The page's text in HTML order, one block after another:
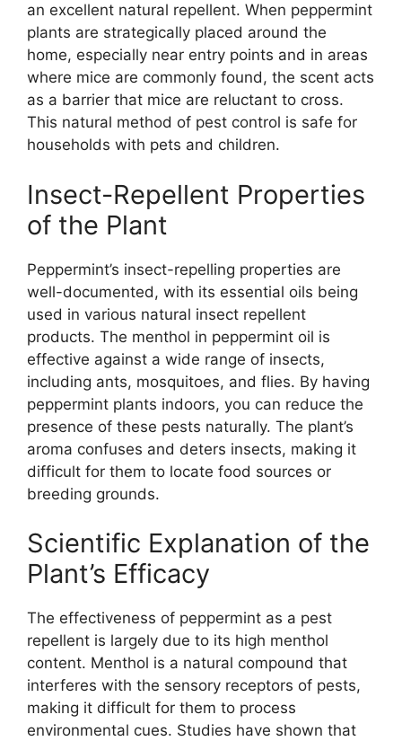
an excellent natural repellent. When peppermint
plants are strategically placed around the
home, especially near entry points and in areas
where mice are commonly found, the scent acts
as a barrier that mice are reluctant to cross.
This natural method of pest control is safe for
households with pets and children.
Insect-Repellent Properties
of the Plant
Peppermint’s insect-repelling properties are
well-documented, with its essential oils being
used in various natural insect repellent
products. The menthol in peppermint oil is
effective against a wide range of insects,
including ants, mosquitoes, and flies. By having
peppermint plants indoors, you can reduce the
presence of these pests naturally. The plant’s
aroma confuses and deters insects, making it
difficult for them to locate food sources or
breeding grounds.
Scientific Explanation of the
Plant’s Efficacy
The effectiveness of peppermint as a pest
repellent is largely due to its high menthol
content. Menthol is a natural compound that
interferes with the sensory receptors of pests,
making it difficult for them to process
environmental cues. Studies have shown that